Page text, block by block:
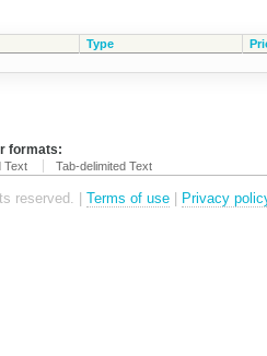
Type
formats:
Text Tab-delimited Text
reserved. | Terms of use Privacy